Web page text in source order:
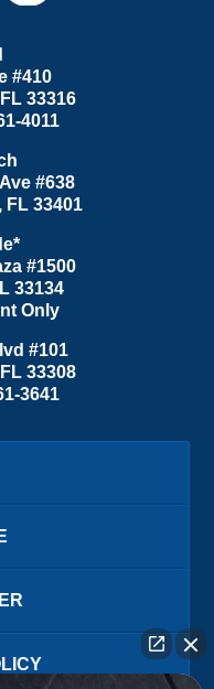
#410
FL 33316
4011
#638
, FL 33401
#1500
33134
Only
#101
FL 33308
3641